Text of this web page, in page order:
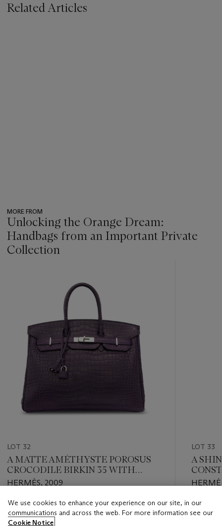
Related Articles
MORE FROM
Unlocking the Orange Dream:
Handbags from an Important Private
Collection
item_current_of_total_txt
LOT 32
A MATTE AMÉTHYSTE POROSUS
CROCODILE BIRKIN 35 WITH
PALLADIUM HARDWARE
HERMÈS, 2009
Estimate
EUR 20,000 - EUR 26,000
LOT 33
A
Estimate
EUR
We use cookies to enhance your experience on our site, in our
communications and across the web. For more information see our
Cookie Notice